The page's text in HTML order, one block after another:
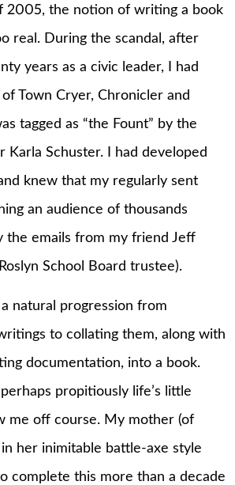
2005, the notion of writing a book
real. During the scandal, after
years as a civic leader, I had
Town Cryer, Chronicler and
tagged as “the Fount” by the
Karla Schuster. I had developed
knew that my regularly sent
an audience of thousands
the emails from my friend Jeff
School Board trustee).
natural progression from
to collating them, along with
documentation, into a book.
propitiously life’s little
me off course. My mother (of
her inimitable battle-axe style
complete this more than a decade